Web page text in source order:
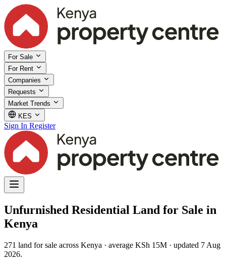
For Sale
For Rent
Companies
Requests
Market Trends
KES
Sign In Register
Unfurnished Residential Land for Sale in
Kenya
271 land for sale across Kenya · average KSh 15M · updated 7 Aug
2026.